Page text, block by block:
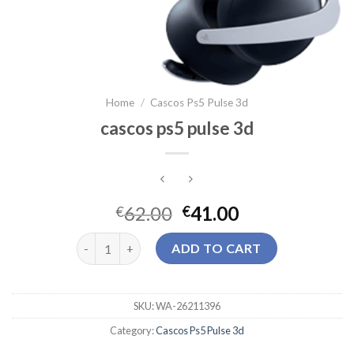
Home / Cascos Ps5 Pulse 3d
cascos ps5 pulse 3d
€62.00 €41.00
cascos ps5 pulse 3d quantity
ADD TO CART
SKU:WA-26211396
Category:Cascos Ps5 Pulse 3d